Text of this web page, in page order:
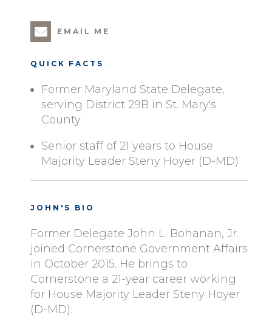
EMAIL ME
QUICK FACTS
Former Maryland State Delegate,
serving District 29B in St. Mary's
County
Senior staff of 21 years to House
Majority Leader Steny Hoyer (D-MD)
JOHN'S BIO
Former Delegate John L. Bohanan, Jr.
joined Cornerstone Government Affairs
in October 2015. He brings to
Cornerstone a 21-year career working
for House Majority Leader Steny Hoyer
(D-MD).